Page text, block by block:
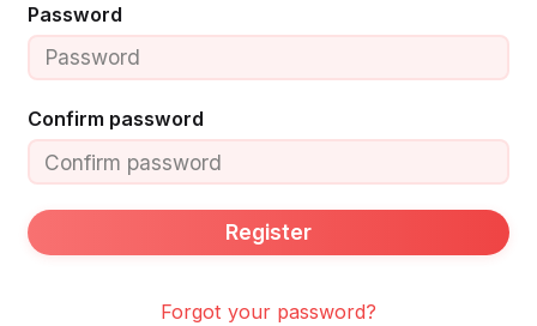
Password
Confirm password
Register
Forgot your password?